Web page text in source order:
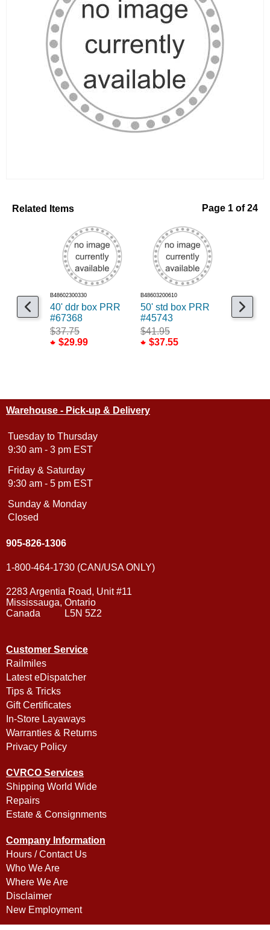
Related Items Page 1 of 24
B48602300330
40' ddr box PRR
#67368
$37.75
$29.99
B48603200610
50' std box PRR
#45743
$41.95
$37.55
B48698305048
RSbox
Warehouse - Pick-up & Delivery
Tuesday to Thursday
9:30 am - 3 pm EST
Friday & Saturday
9:30 am - 5 pm EST
Sunday & Monday
Closed
905-826-1306
1-800-464-1730 (CAN/USA ONLY)
2283 Argentia Road, Unit #11
Mississauga, Ontario
Canada L5N 5Z2
Customer Service
Railmiles
Latest eDispatcher
Tips & Tricks
Gift Certificates
In-Store Layaways
Warranties & Returns
Privacy Policy
CVRCO Services
Shipping World Wide
Repairs
Estate & Consignments
Company Information
Hours / Contact Us
Who We Are
Where We Are
Disclaimer
New Employment